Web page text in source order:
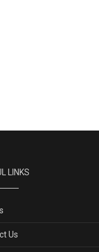
LINKS
Us